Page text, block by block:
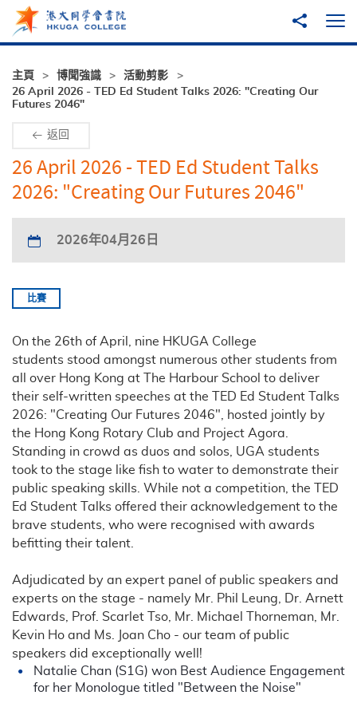
跳至主內容
分享到
打
主頁 博聞強識
活動剪影
26 April 2026 - TED Ed Student Talks 2026: "Creating Our
Futures 2046"
返回
26 April 2026 - TED Ed Student Talks
2026: "Creating Our Futures 2046"
2026年04月26日
比賽
On the 26th of April, nine HKUGA College
students stood amongst numerous other students from
all over Hong Kong at The Harbour School to deliver
their self-written speeches at the TED Ed Student Talks
2026: "Creating Our Futures 2046", hosted jointly by
the Hong Kong Rotary Club and Project Agora.
Standing in crowd as duos and solos, UGA students
took to the stage like fish to water to demonstrate their
public speaking skills. While not a competition, the TED
Ed Student Talks offered their acknowledgement to the
brave students, who were recognised with awards
befitting their talent.
Adjudicated by an expert panel of public speakers and
experts on the stage - namely Mr. Phil Leung, Dr. Arnett
Edwards, Prof. Scarlet Tso, Mr. Michael Thorneman, Mr.
Kevin Ho and Ms. Joan Cho - our team of public
speakers did exceptionally well!
Natalie Chan (S1G) won Best Audience Engagement
for her Monologue titled "Between the Noise"